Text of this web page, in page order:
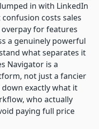
in with LinkedIn
costs sales
for features
a genuinely powerful
what separates it
Navigator is a
not just a fancier
exactly what it
who actually
paying full price